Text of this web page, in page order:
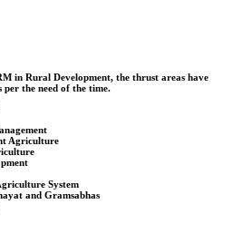
in Rural Development, the thrust areas have
per the need of the time.
Agriculture
System
and Gramsabhas